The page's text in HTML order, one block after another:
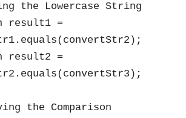
the Lowercase String
result1 =
result2 =
the Comparison